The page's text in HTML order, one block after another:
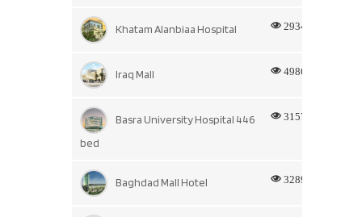
2934
Khatam Alanbiaa Hospital
4986
Iraq Mall
3157
Basra University Hospital 446
bed
3289
Baghdad Mall Hotel